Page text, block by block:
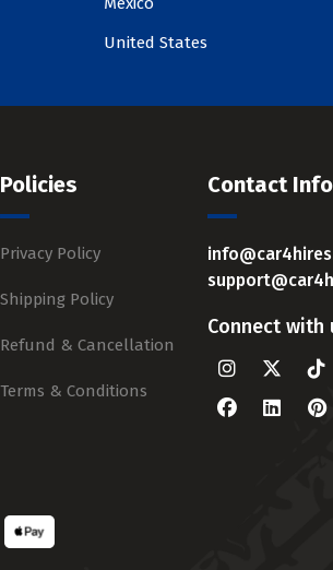
United States
Policies
Privacy Policy
Shipping Policy
Refund & Cancellation
Terms & Conditions
Contact Info
Connect with